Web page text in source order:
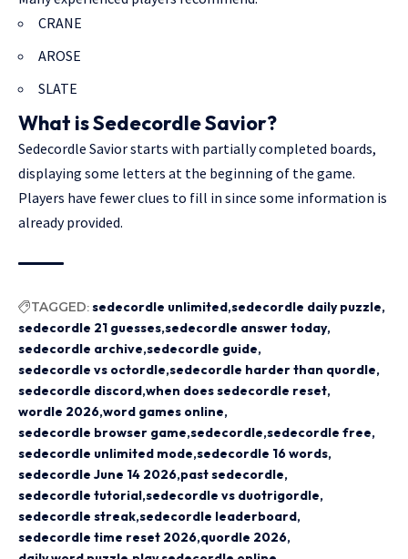
CRANE
AROSE
SLATE
What is Sedecordle Savior?
Sedecordle Savior starts with partially completed boards,
displaying some letters at the beginning of the game.
Players have fewer clues to fill in since some information is
already provided.
TAGGED:sedecordle unlimited sedecordle daily puzzle
sedecordle 21 guesses sedecordle answer today
sedecordle archive sedecordle guide
sedecordle vs octordle sedecordle harder than quordle
sedecordle discord when does sedecordle reset
wordle 2026 word games online
sedecordle browser game sedecordle sedecordle free
sedecordle unlimited mode sedecordle 16 words
sedecordle June 14 2026 past sedecordle
sedecordle tutorial sedecordle vs duotrigordle
sedecordle streak sedecordle leaderboard
sedecordle time reset 2026 quordle 2026